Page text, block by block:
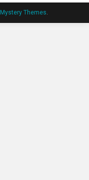
Mystery Themes